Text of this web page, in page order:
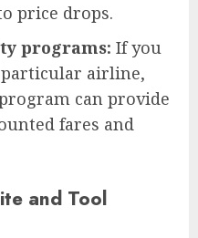
price drops.
programs: If you
airline,
can provide
fares and
and Tool